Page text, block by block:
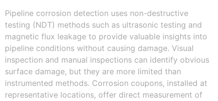
Pipeline corrosion detection uses non-destructive
testing (NDT) methods such as ultrasonic testing and
magnetic flux leakage to provide valuable insights into
pipeline conditions without causing damage. Visual
inspection and manual inspections can identify obvious
surface damage, but they are more limited than
instrumented methods. Corrosion coupons, installed at
representative locations, offer direct measurement of